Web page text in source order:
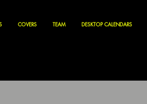
COVERS TEAM DESKTOP CALENDARS